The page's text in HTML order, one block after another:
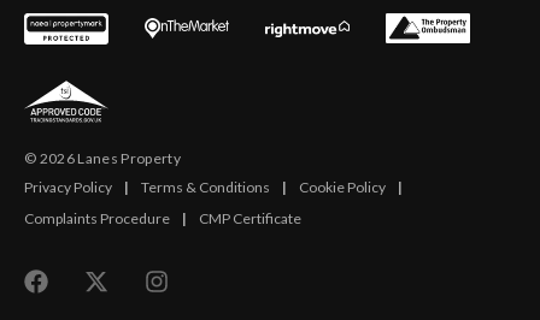
© 2026 Lanes Property
Privacy Policy
| Terms & Conditions | Cookie Policy
|
Complaints Procedure
| CMP Certificate